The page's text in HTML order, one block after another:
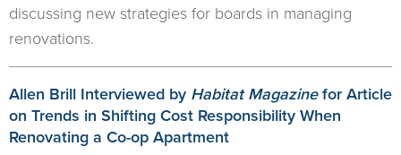
discussing new strategies for boards in managing
renovations.
Allen Brill Interviewed by Habitat Magazinefor Article
on Trends in Shifting Cost Responsibility When
Renovating a Co-op Apartment